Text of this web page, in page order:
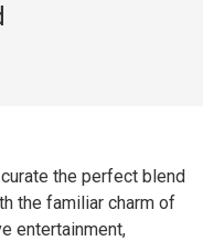
the perfect blend
the familiar charm of
entertainment,